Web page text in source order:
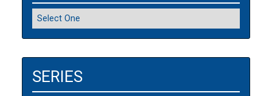
SERIES